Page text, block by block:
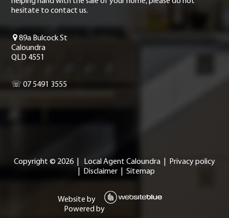
hesitate to contact us.
89a Bulcock St
Caloundra
QLD 4551
☏ 07 5491 3555
Copyright © 2026 Local Agent Caloundra
Privacy policy
Disclaimer| Sitemap
Website by
Powered by